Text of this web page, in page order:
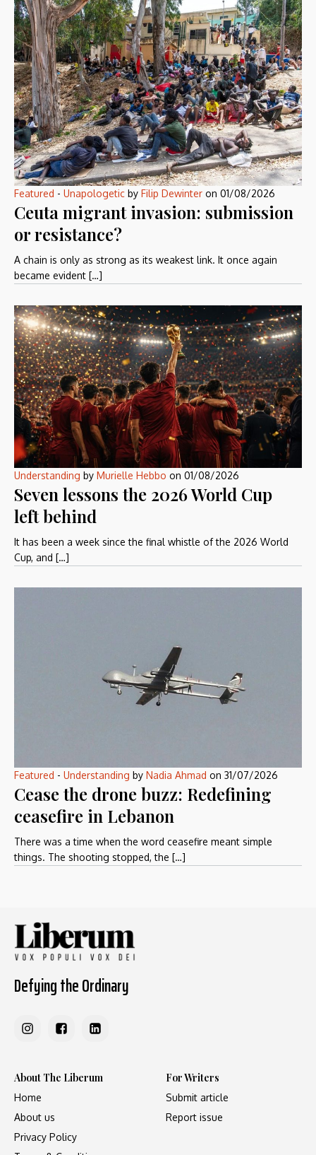
Featured - Unapologetic by Filip Dewinter on 01/08/2026
Ceuta migrant invasion: submission
or resistance?
A chain is only as strong as its weakest link. It once again
became evident […]
Understanding by Murielle Hebbo on 01/08/2026
Seven lessons the 2026 World Cup
left behind
It has been a week since the final whistle of the 2026 World
Cup, and […]
Featured - Understanding by Nadia Ahmad on 31/07/2026
Cease the drone buzz: Redefining
ceasefire in Lebanon
There was a time when the word ceasefire meant simple
things. The shooting stopped, the […]
Defying the Ordinary
About The Liberum
Home
About us
Privacy Policy
For Writers
Submit article
Report issue